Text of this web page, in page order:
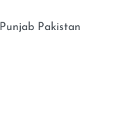
Punjab Pakistan